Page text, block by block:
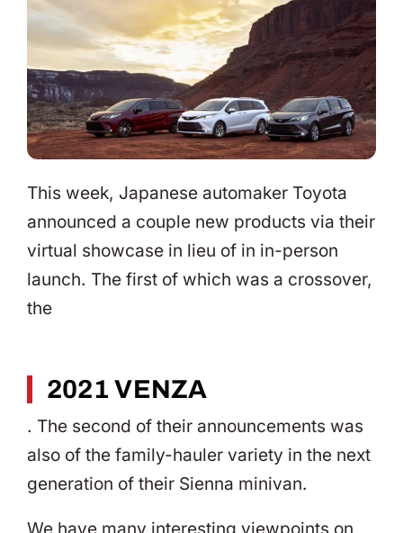
This week, Japanese automaker Toyota
announced a couple new products via their
virtual showcase in lieu of in in-person
launch. The first of which was a crossover,
the
2021 VENZA
. The second of their announcements was
also of the family-hauler variety in the next
generation of their Sienna minivan.
We have many interesting viewpoints on